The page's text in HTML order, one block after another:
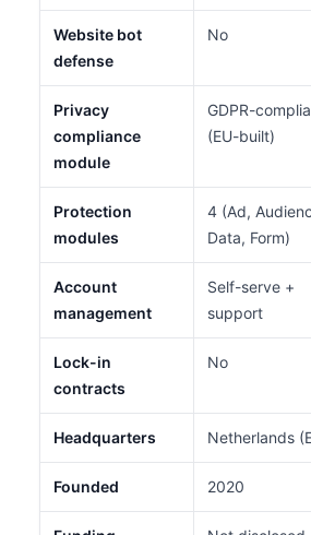
Website bot
defense
No
Privacy
compliance
module
GDPR-
(EU-built)
Protection
modules
4 (Ad,
Data, Form)
Account
management
Self-serve +
support
Lock-in
contracts
No
Headquarters Netherlands
Founded 2020